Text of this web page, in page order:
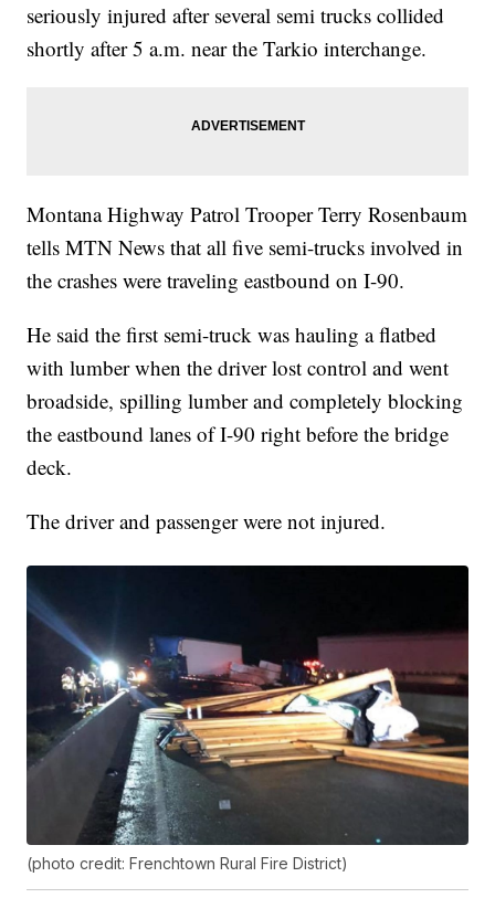
seriously injured after several semi trucks collided
shortly after 5 a.m. near the Tarkio interchange.
Montana Highway Patrol Trooper Terry Rosenbaum
tells MTN News that all five semi-trucks involved in
the crashes were traveling eastbound on I-90.
He said the first semi-truck was hauling a flatbed
with lumber when the driver lost control and went
broadside, spilling lumber and completely blocking
the eastbound lanes of I-90 right before the bridge
deck.
The driver and passenger were not injured.
(photo credit: Frenchtown Rural Fire District)